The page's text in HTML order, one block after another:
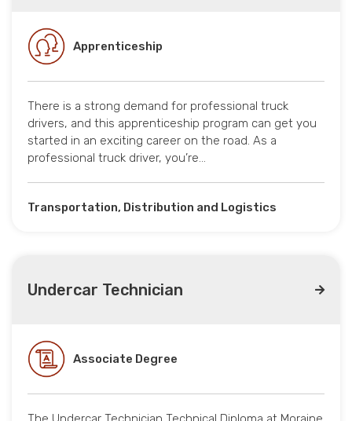
Apprenticeship
There is a strong demand for professional truck
drivers, and this apprenticeship program can get you
started in an exciting career on the road. As a
professional truck driver, you’re…
Transportation, Distribution and Logistics
Undercar Technician
Associate Degree